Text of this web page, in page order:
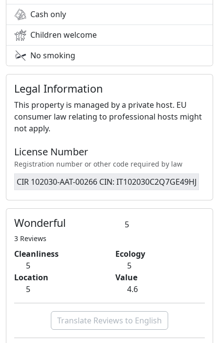
Cash only
Children welcome
No smoking
Legal Information
This property is managed by a private host. EU
consumer law relating to professional hosts might
not apply.
License Number
Registration number or other code required by law
CIR 102030-AAT-00266 CIN: IT102030C2Q7GE49HJ
Wonderful 5
3 Reviews
Cleanliness
5
Ecology
5
Location
5
Value
4.6
Translate Reviews to English